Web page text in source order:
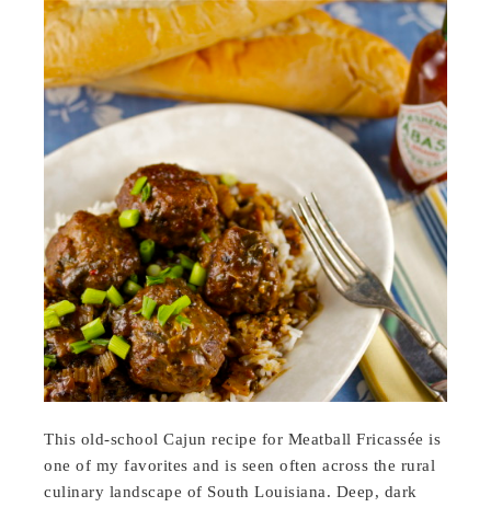
This old-school Cajun recipe for Meatball Fricassée is
one of my favorites and is seen often across the rural
culinary landscape of South Louisiana. Deep, dark